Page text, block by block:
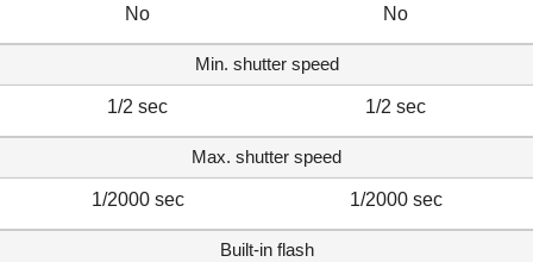
No No
Min. shutter speed
1/2 sec 1/2 sec
Max. shutter speed
1/2000 sec 1/2000 sec
Built-in flash